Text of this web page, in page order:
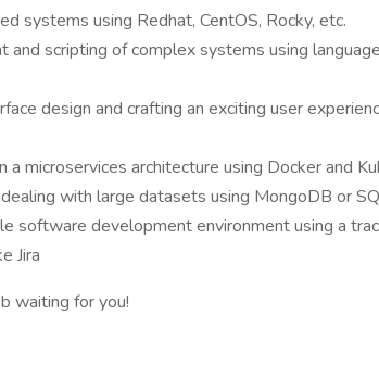
systems using Redhat, CentOS, Rocky, etc.
and scripting of complex systems using
design and crafting an exciting user
a microservices architecture using Docker and
with large datasets using MongoDB or
software development environment using a
Jira
waiting for you!